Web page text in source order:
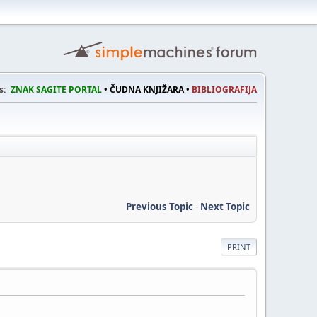
ZNAK SAGITE PORTAL• ČUDNA KNJIŽARA • BIBLIOGRAFIJA
Previous Topic- Next Topic
PRINT